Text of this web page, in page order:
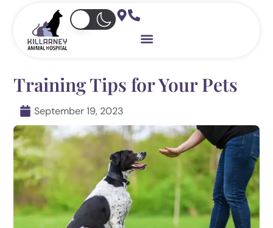
Training Tips for Your Pets
September 19, 2023